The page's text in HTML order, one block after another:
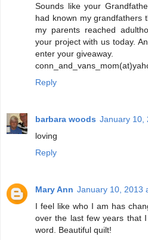
Sounds like your
had known my grandfathers
my parents reached
your project with us today.
enter your giveaway.
Reply
barbara woods January 10,
loving
Reply
Mary Ann January 10, 2013
I feel like who I am has
over the last few years that
word. Beautiful quilt!